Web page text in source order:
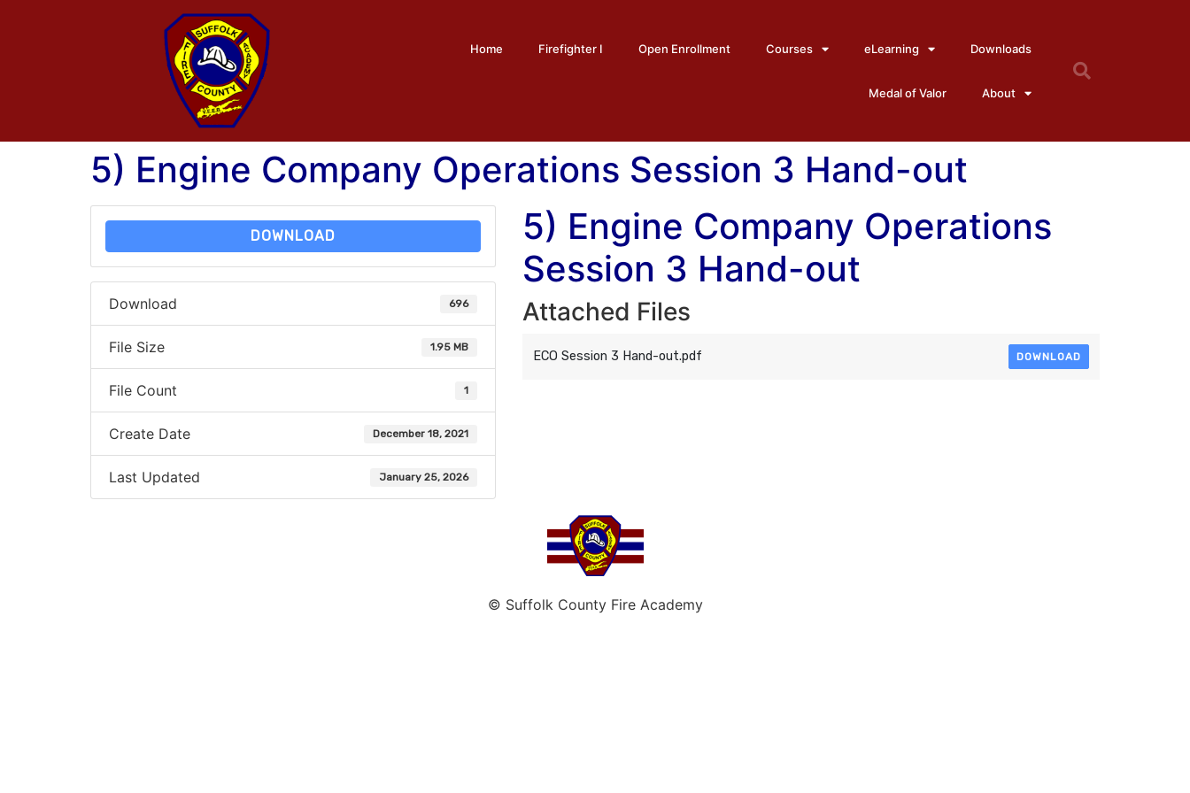
Home Firefighter I Open Enrollment Courses eLearning Downloads
Medal of Valor About
5) Engine Company Operations Session 3 Hand-out
DOWNLOAD
Download 696
File Size 1.95 MB
File Count 1
Create Date December 18, 2021
Last Updated January 25, 2026
5) Engine Company Operations
Session 3 Hand-out
Attached Files
ECO Session 3 Hand-out.pdf DOWNLOAD
© Suffolk County Fire Academy